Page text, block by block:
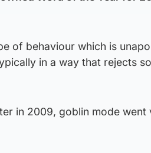
of behaviour which is
in a way that rejects
in 2009, goblin mode went